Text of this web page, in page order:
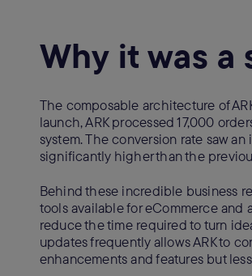
Why it was a
The composable architecture of
launch, ARK processed 17,000
system. The conversion rate saw
significantly higher than the
Behind these incredible business
tools available for eCommerce
reduce the time required to turn
updates frequently allows ARK to
enhancements and features but